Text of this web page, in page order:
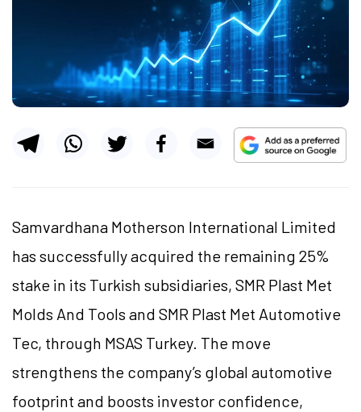
Samvardhana Motherson International Limited
has successfully acquired the remaining 25%
stake in its Turkish subsidiaries, SMR Plast Met
Molds And Tools and SMR Plast Met Automotive
Tec, through MSAS Turkey. The move
strengthens the company’s global automotive
footprint and boosts investor confidence,